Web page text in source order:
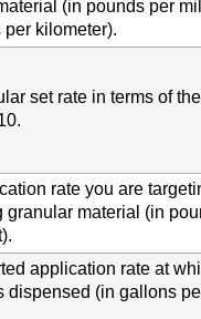
(in pounds per
per kilometer).
set rate in terms of
rate you are
granular material (in
application rate at
dispensed (in gallons